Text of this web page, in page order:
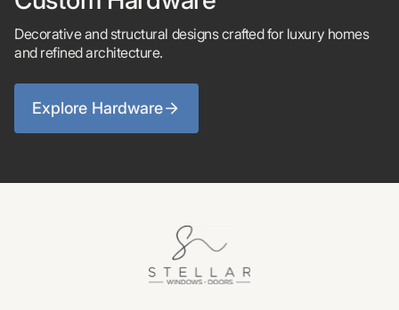
Decorative and structural designs crafted for luxury homes
and refined architecture.
Explore Hardware